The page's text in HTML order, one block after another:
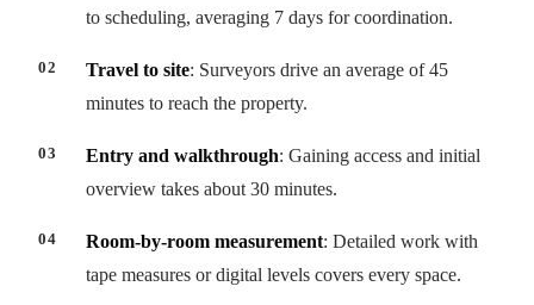
to scheduling, averaging 7 days for coordination.
Travel to site: Surveyors drive an average of 45
minutes to reach the property.
Entry and walkthrough: Gaining access and initial
overview takes about 30 minutes.
Room-by-room measurement: Detailed work with
tape measures or digital levels covers every space.